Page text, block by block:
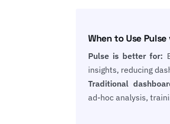
When to Use
Pulse is better for:
insights, reducing
Traditional
ad-hoc analysis,